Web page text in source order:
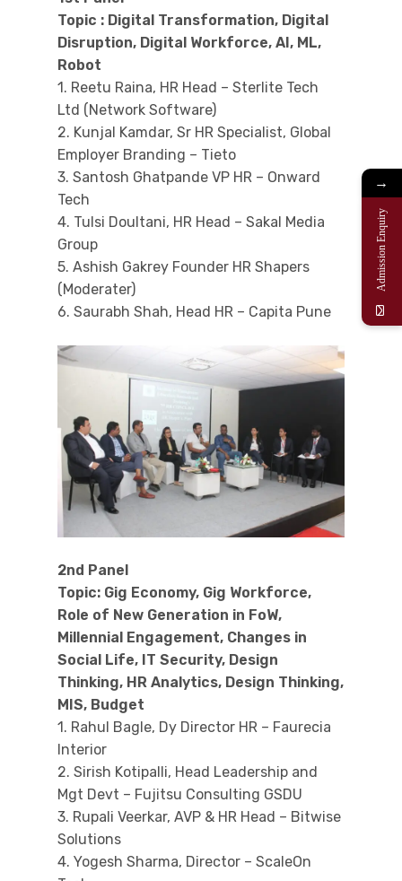
Topic : Digital Transformation, Digital
Disruption, Digital Workforce, AI, ML,
Robot
1. Reetu Raina, HR Head – Sterlite Tech
Ltd (Network Software)
2. Kunjal Kamdar, Sr HR Specialist, Global
Employer Branding – Tieto
3. Santosh Ghatpande VP HR – Onward
Tech
4. Tulsi Doultani, HR Head – Sakal Media
Group
5. Ashish Gakrey Founder HR Shapers
(Moderater)
6. Saurabh Shah, Head HR – Capita Pune
2nd Panel
Topic: Gig Economy, Gig Workforce,
Role of New Generation in FoW,
Millennial Engagement, Changes in
Social Life, IT Security, Design
Thinking, HR Analytics, Design Thinking,
MIS, Budget
1. Rahul Bagle, Dy Director HR – Faurecia
Interior
2. Sirish Kotipalli, Head Leadership and
Mgt Devt – Fujitsu Consulting GSDU
3. Rupali Veerkar, AVP & HR Head – Bitwise
Solutions
4. Yogesh Sharma, Director – ScaleOn
→
Admission Enquiry